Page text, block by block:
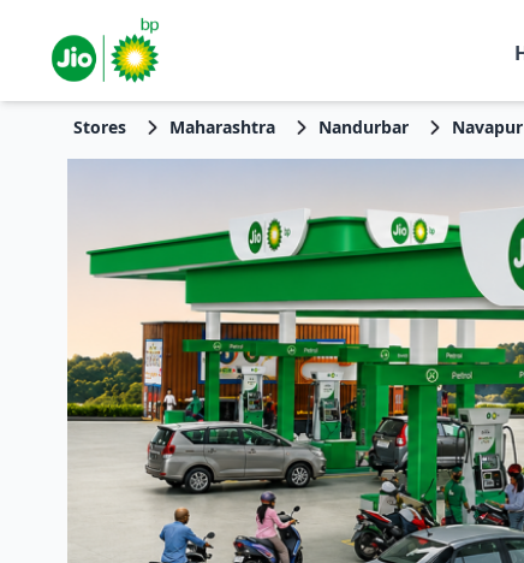
Stores Maharashtra Nandurbar Navapur